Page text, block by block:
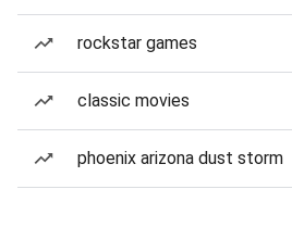
rockstar games
classic movies
phoenix arizona dust storm